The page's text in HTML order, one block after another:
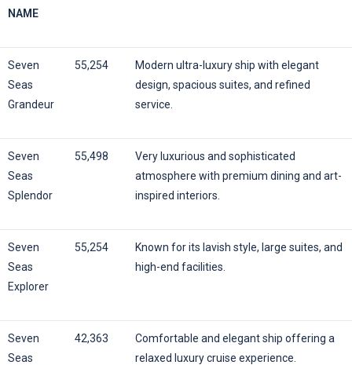
NAME
Seven
Seas
Grandeur
55,254
Modern ultra-luxury ship with elegant
design, spacious suites, and refined
service.
Seven
Seas
Splendor
55,498
Very luxurious and sophisticated
atmosphere with premium dining and art-
inspired interiors.
Seven
Seas
Explorer
55,254
Known for its lavish style, large suites, and
high-end facilities.
Seven
Seas
42,363
Comfortable and elegant ship offering a
relaxed luxury cruise experience.